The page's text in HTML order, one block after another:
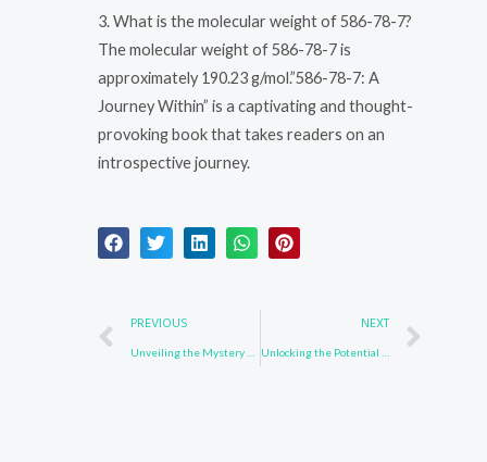
3. What is the molecular weight of 586-78-7?
The molecular weight of 586-78-7 is
approximately 190.23 g/mol.”586-78-7: A
Journey Within” is a captivating and thought-
provoking book that takes readers on an
introspective journey.
Prev
PREVIOUS NEXT